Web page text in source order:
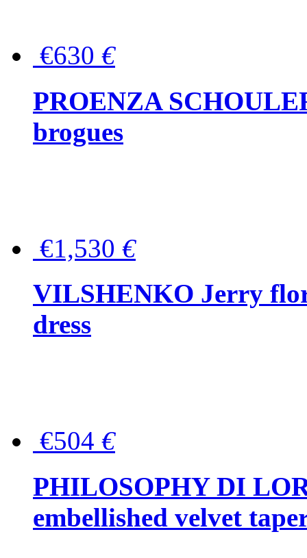
€630 €
PROENZA
brogues
€1,530 €
VILSHENKO Jerry
dress
€504 €
PHILOSOPHY DI
embellished velvet